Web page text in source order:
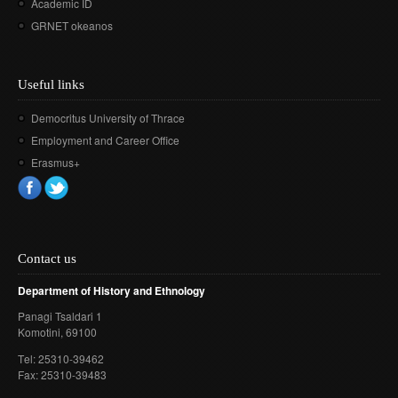
GRNET okeanos
Useful links
Democritus University of Thrace
Employment and Career Office
Erasmus+
Contact us
Department of History and Ethnology
Panagi Tsaldari 1
Komotini, 69100
Τel: 25310-39462
Fax: 25310-39483